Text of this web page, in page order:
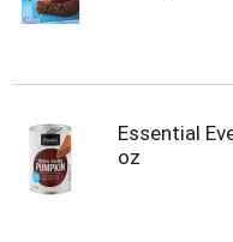
Essential
oz